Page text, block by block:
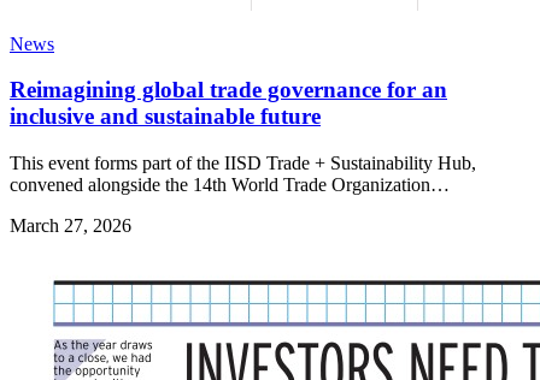
News
Reimagining global trade governance for an
inclusive and sustainable future
This event forms part of the IISD Trade + Sustainability Hub,
convened alongside the 14th World Trade Organization…
March 27, 2026